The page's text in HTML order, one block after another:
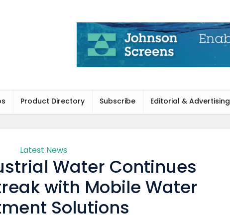
Product Directory Subscribe Editorial & Advertising
Latest News
Water Continues
with Mobile Water
Solutions